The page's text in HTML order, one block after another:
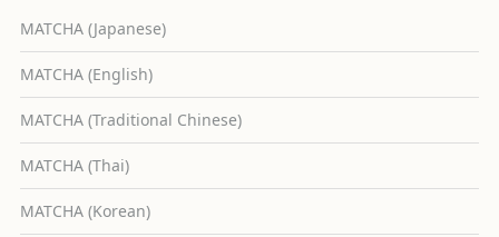
MATCHA (Japanese)
MATCHA (English)
MATCHA (Traditional Chinese)
MATCHA (Thai)
MATCHA (Korean)